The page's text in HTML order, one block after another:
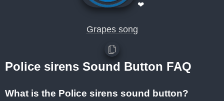
❤
Grapes song
Police sirens Sound Button FAQ
What is the Police sirens sound button?